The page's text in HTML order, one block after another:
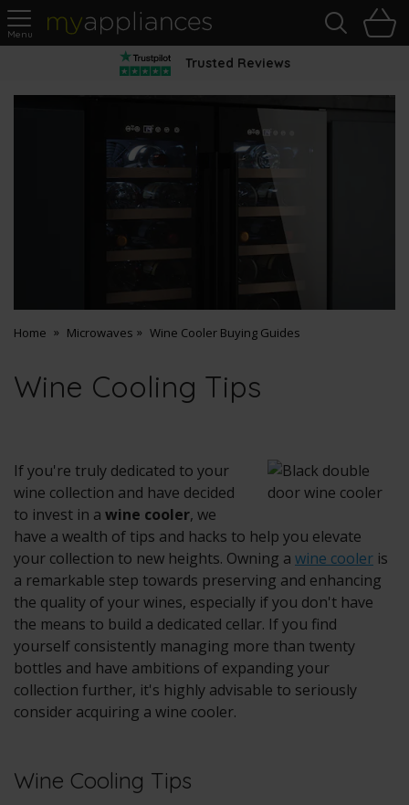
MyAppliances
Trusted Reviews
Home Microwaves Wine Cooler Buying Guides
Wine Cooling Tips
If you're truly dedicated to your
wine collection and have decided
to invest in a wine cooler, we
have a wealth of tips and hacks to help you elevate
your collection to new heights. Owning a wine cooler is
a remarkable step towards preserving and enhancing
the quality of your wines, especially if you don't have
the means to build a dedicated cellar. If you find
yourself consistently managing more than twenty
bottles and have ambitions of expanding your
collection further, it's highly advisable to seriously
consider acquiring a wine cooler.
Wine Cooling Tips